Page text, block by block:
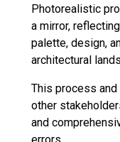
Photorealistic
a mirror,
palette, design,
architectural
This process
other
and